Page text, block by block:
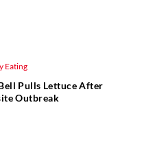
Eating
Pulls Lettuce After
Outbreak